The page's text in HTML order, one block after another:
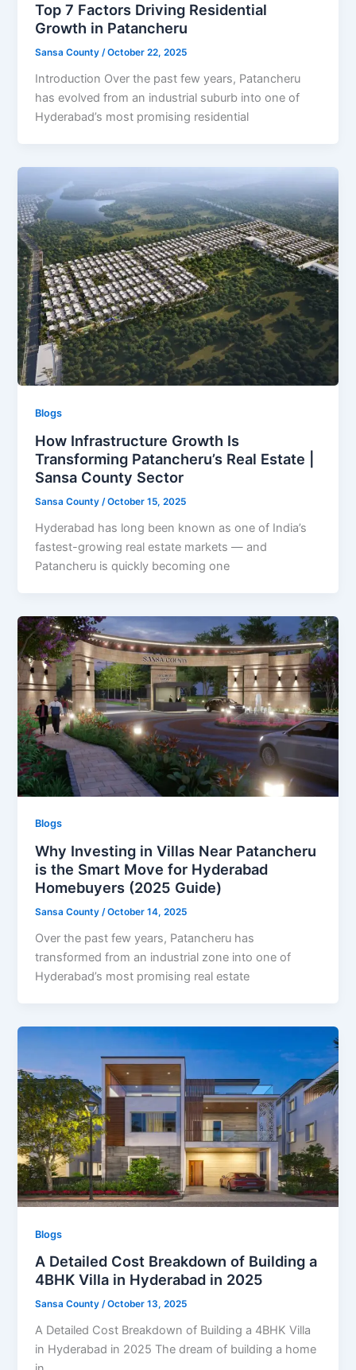
Top 7 Factors Driving Residential
Growth in Patancheru
Sansa County/October 22, 2025
Introduction Over the past few years, Patancheru
has evolved from an industrial suburb into one of
Hyderabad’s most promising residential
Blogs
How Infrastructure Growth Is
Transforming Patancheru’s Real Estate |
Sansa County Sector
Sansa County/October 15, 2025
Hyderabad has long been known as one of India’s
fastest-growing real estate markets — and
Patancheru is quickly becoming one
Blogs
Why Investing in Villas Near Patancheru
is the Smart Move for Hyderabad
Homebuyers (2025 Guide)
Sansa County/October 14, 2025
Over the past few years, Patancheru has
transformed from an industrial zone into one of
Hyderabad’s most promising real estate
Blogs
A Detailed Cost Breakdown of Building a
4BHK Villa in Hyderabad in 2025
Sansa County/October 13, 2025
A Detailed Cost Breakdown of Building a 4BHK Villa
in Hyderabad in 2025 The dream of building a home